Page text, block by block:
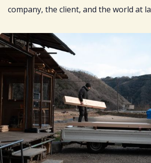
company, the client, and the world at